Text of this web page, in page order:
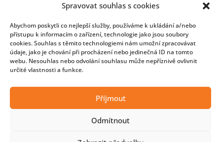
Spravovat souhlas s cookies
Abychom poskytli co nejlepší služby, používáme k ukládání a/nebo
přístupu k informacím o zařízení, technologie jako jsou soubory
cookies. Souhlas s těmito technologiemi nám umožní zpracovávat
údaje, jako je chování při procházení nebo jedinečná ID na tomto
webu. Nesouhlas nebo odvolání souhlasu může nepříznivě ovlivnit
určité vlastnosti a funkce.
Příjmout
Odmítnout